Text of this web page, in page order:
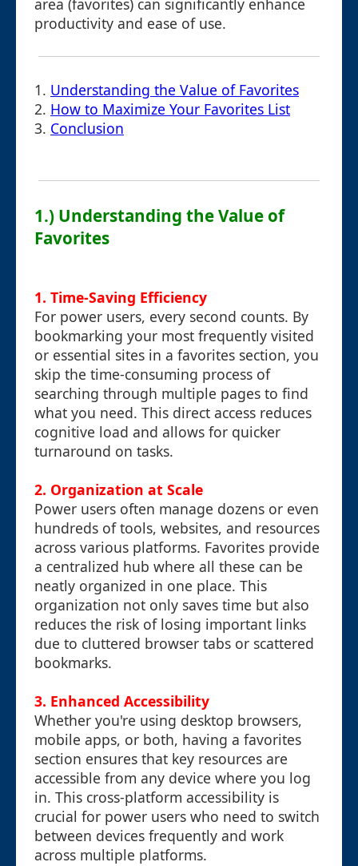
area (favorites) can significantly enhance
productivity and ease of use.
1. Understanding the Value of Favorites
2. How to Maximize Your Favorites List
3. Conclusion
1.) Understanding the Value of
Favorites
1. Time-Saving Efficiency
For power users, every second counts. By
bookmarking your most frequently visited
or essential sites in a favorites section, you
skip the time-consuming process of
searching through multiple pages to find
what you need. This direct access reduces
cognitive load and allows for quicker
turnaround on tasks.
2. Organization at Scale
Power users often manage dozens or even
hundreds of tools, websites, and resources
across various platforms. Favorites provide
a centralized hub where all these can be
neatly organized in one place. This
organization not only saves time but also
reduces the risk of losing important links
due to cluttered browser tabs or scattered
bookmarks.
3. Enhanced Accessibility
Whether you're using desktop browsers,
mobile apps, or both, having a favorites
section ensures that key resources are
accessible from any device where you log
in. This cross-platform accessibility is
crucial for power users who need to switch
between devices frequently and work
across multiple platforms.